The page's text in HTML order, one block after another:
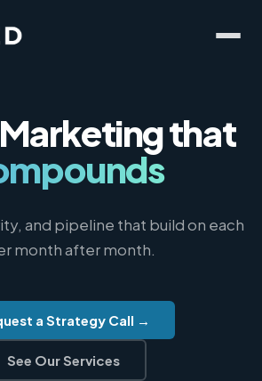
that
and pipeline that build on each
month after month.
a Strategy Call →
See Our Services